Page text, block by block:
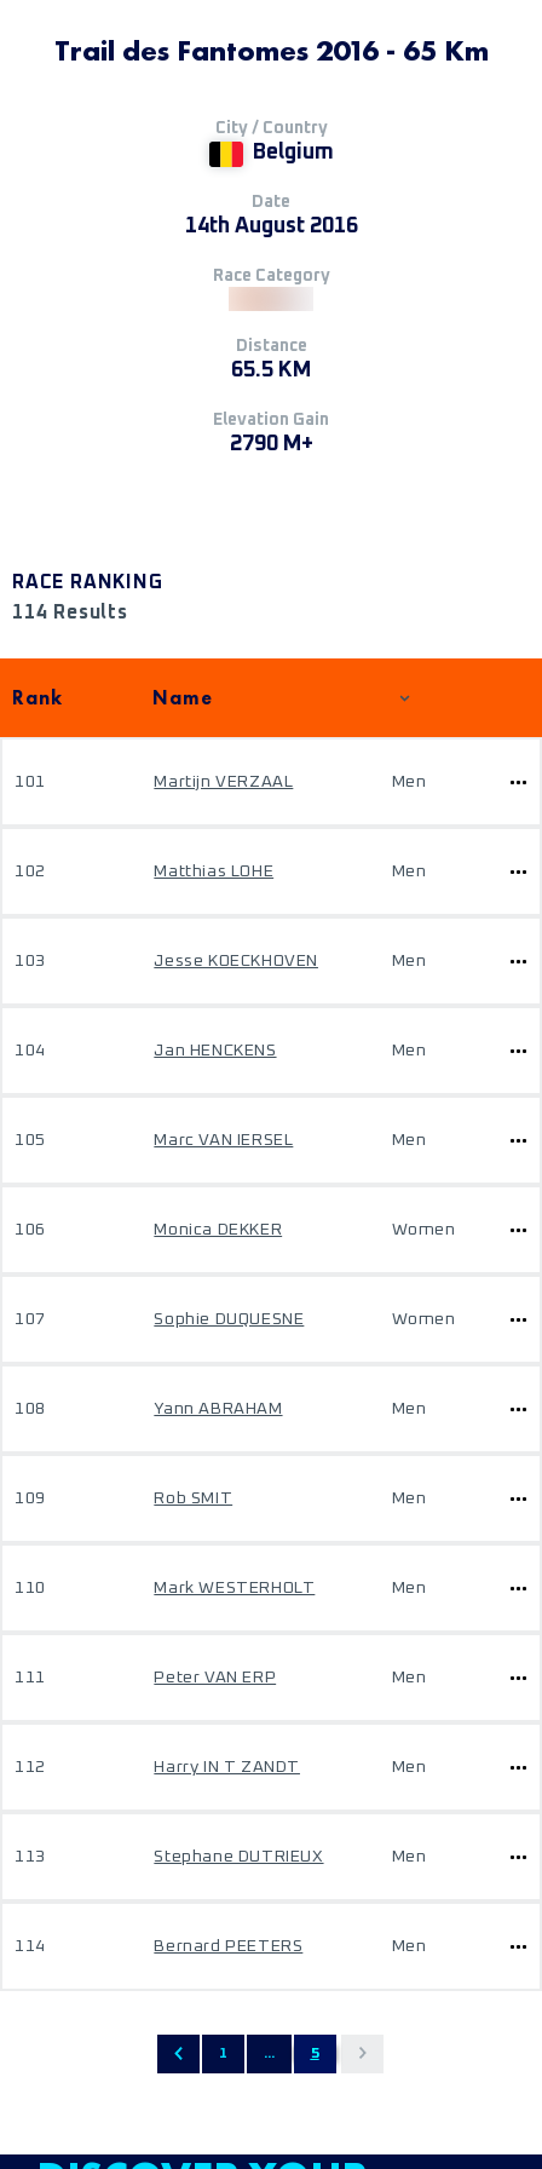
Trail des Fantomes 2016 - 65 Km
City / Country
Belgium
Date
14th August 2016
Race Category
Distance
65.5 KM
Elevation Gain
2790 M+
RACE RANKING
114 Results
Rank Name
101 Martijn VERZAAL Men
102 Matthias LOHE Men
103 Jesse KOECKHOVEN Men
104 Jan HENCKENS Men
105 Marc VAN IERSEL Men
106 Monica DEKKER Women
107 Sophie DUQUESNE Women
108 Yann ABRAHAM Men
109 Rob SMIT Men
110 Mark WESTERHOLT Men
111 Peter VAN ERP Men
112 Harry IN T ZANDT Men
113 Stephane DUTRIEUX Men
114 Bernard PEETERS Men
1 ... 5